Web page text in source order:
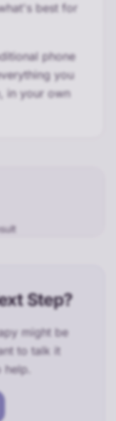
best for
phone
you
in your own
Step?
might be
to talk it